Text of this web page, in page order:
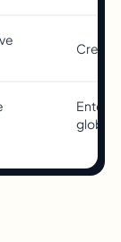
global